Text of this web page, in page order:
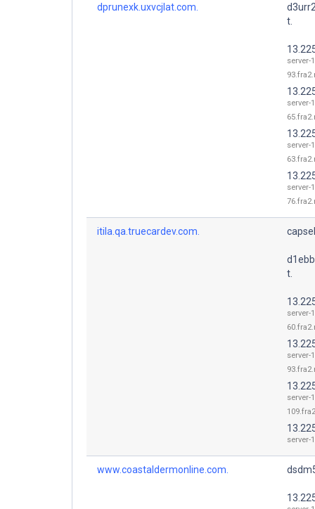
dprunexk.uxvcjlat.com.
t.
server-
server-
server-
server-
itila.qa.truecardev.com.
t.
server-
server-
server-
server-
www.coastaldermonline.com.